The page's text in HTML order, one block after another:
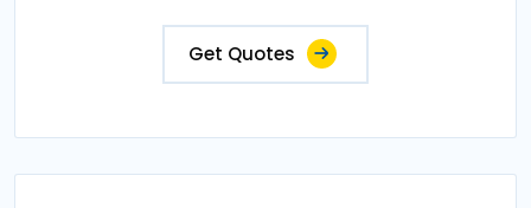
Get Quotes